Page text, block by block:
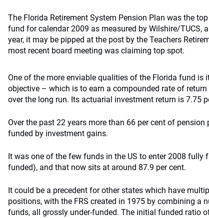
The Florida Retirement System Pension Plan was the
fund for calendar 2009 as measured by Wilshire/TUCS,
year, it may be pipped at the post by the Teachers
most recent board meeting was claiming top spot.
One of the more enviable qualities of the Florida fund is
objective – which is to earn a compounded rate of
over the long run. Its actuarial investment return is 7.75
Over the past 22 years more than 66 per cent of
funded by investment gains.
It was one of the few funds in the US to enter 2008 fully
funded), and that now sits at around 87.9 per cent.
It could be a precedent for other states which have
positions, with the FRS created in 1975 by combining a
funds, all grossly under-funded. The initial funded ratio